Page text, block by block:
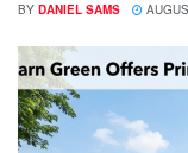
BY DANIEL SAMS